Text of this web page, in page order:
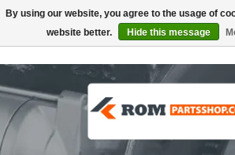
Toggle
navigation
By using our website, you agree to the usage of
website better.
Hide this message